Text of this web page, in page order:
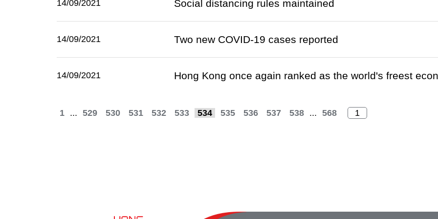
14/09/2021 Social distancing rules maintained
14/09/2021 Two new COVID-19 cases reported
14/09/2021 Hong Kong once again ranked as the world's freest
1 ... 529 530 531 532 533 534 535 536 537 538 ... 568